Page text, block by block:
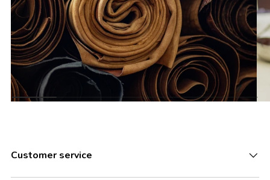
Customer service